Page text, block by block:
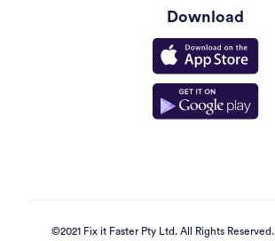
Download
©2021 Fix it Faster Pty Ltd. All Rights Reserved.